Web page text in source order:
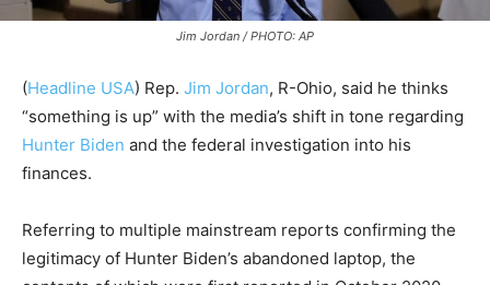
Jim Jordan / PHOTO: AP
(Headline USA) Rep. Jim Jordan, R-Ohio, said he thinks
“something is up” with the media’s shift in tone regarding
Hunter Biden and the federal investigation into his
finances.
Referring to multiple mainstream reports confirming the
legitimacy of Hunter Biden’s abandoned laptop, the